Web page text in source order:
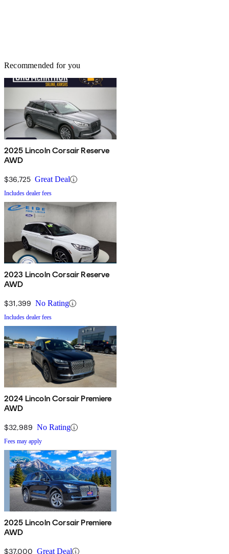
Recommended for you
2025 Lincoln Corsair Reserve
AWD
$36,725 Great Deal
Includes dealer fees
2023 Lincoln Corsair Reserve
AWD
$31,399 No Rating
Includes dealer fees
2024 Lincoln Corsair Premiere
AWD
$32,989 No Rating
Fees may apply
2025 Lincoln Corsair Premiere
AWD
$37,000 Great Deal